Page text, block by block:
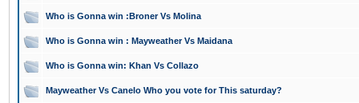
Who is Gonna win :Broner Vs Molina
Who is Gonna win : Mayweather Vs Maidana
Who is Gonna win: Khan Vs Collazo
Mayweather Vs Canelo Who you vote for This saturday?